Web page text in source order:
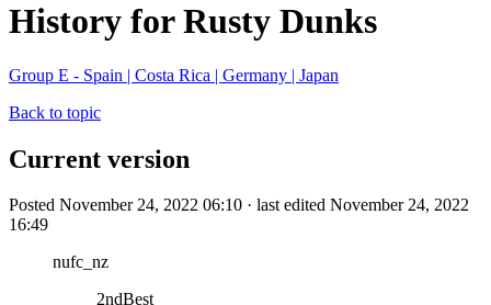
History for Rusty Dunks
Group E - Spain | Costa Rica | Germany | Japan
Back to topic
Current version
Posted November 24, 2022 06:10 · last edited November 24, 2022
16:49
nufc_nz
2ndBest